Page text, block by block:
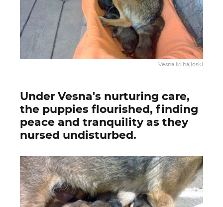
Vesna Mihajloski
Under Vesna's nurturing care,
the puppies flourished, finding
peace and tranquility as they
nursed undisturbed.